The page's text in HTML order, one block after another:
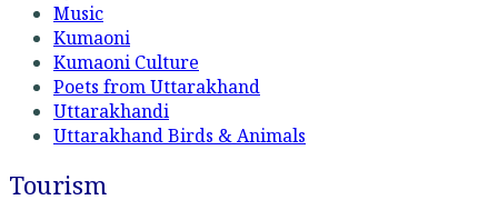
Music
Kumaoni
Kumaoni Culture
Poets from Uttarakhand
Uttarakhandi
Uttarakhand Birds & Animals
Tourism